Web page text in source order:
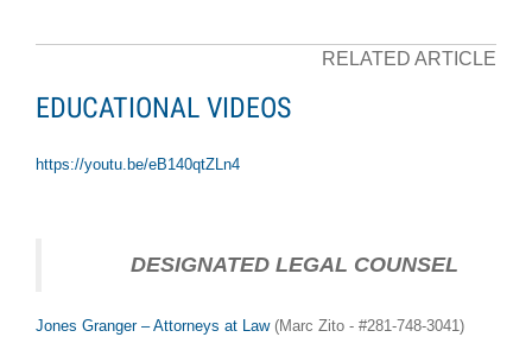
smart-union.org/td
RELATED ARTICLE
EDUCATIONAL VIDEOS
https://youtu.be/eB140qtZLn4
DESIGNATED LEGAL COUNSEL
Jones Granger – Attorneys at Law(Marc Zito - #281-748-3041)